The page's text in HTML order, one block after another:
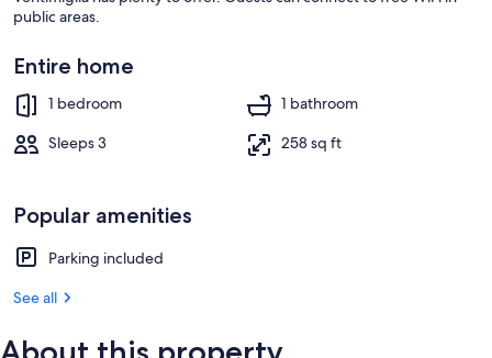
House | Bar (on property)
public areas.
Entire home
1 bedroom
1 bathroom
Sleeps 3
258 sq ft
Popular amenities
Parking included
See all